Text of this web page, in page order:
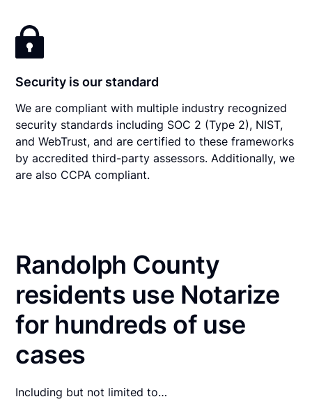
Security is our standard
We are compliant with multiple industry recognized
security standards including SOC 2 (Type 2), NIST,
and WebTrust, and are certified to these frameworks
by accredited third-party assessors. Additionally, we
are also CCPA compliant.
Randolph County
residents use Notarize
for hundreds of use
cases
Including but not limited to…